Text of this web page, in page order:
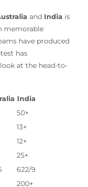
and India is
memorable
have produced
has
at the head-to-
India
50+
13+
12+
25+
622/9
200+